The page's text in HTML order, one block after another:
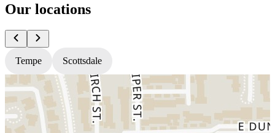
Our locations
Tempe Scottsdale